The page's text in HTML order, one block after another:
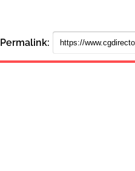
Permalink: